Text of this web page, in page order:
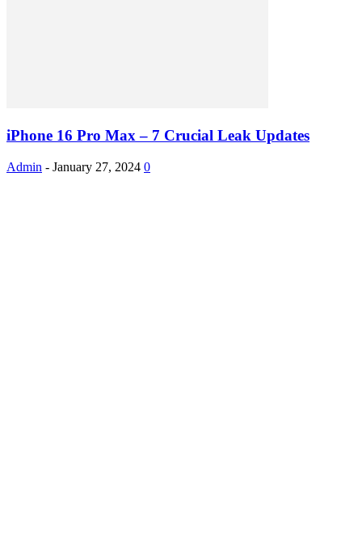
iPhone 16 Pro Max – 7 Crucial Leak Updates
Admin - January 27, 2024 0